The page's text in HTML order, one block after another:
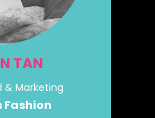
TAN
& Marketing
Fashion